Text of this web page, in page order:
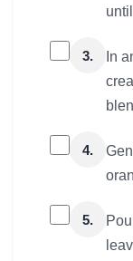
3.
In
4.
5.